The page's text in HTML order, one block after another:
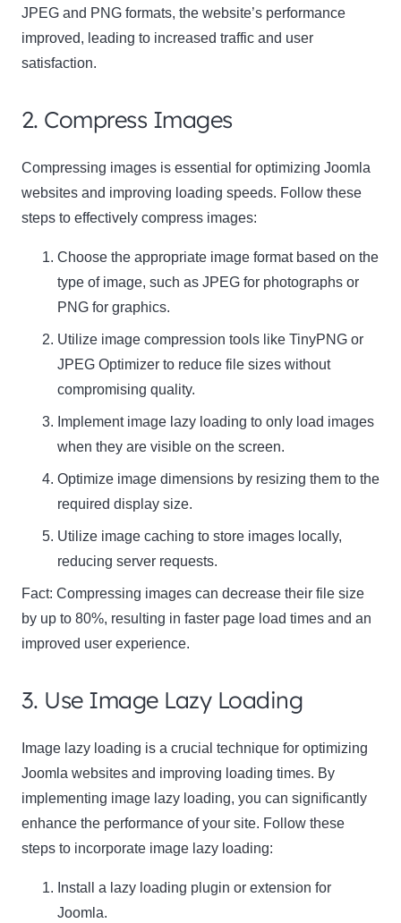
JPEG and PNG formats, the website’s performance
improved, leading to increased traffic and user
satisfaction.
2. Compress Images
Compressing images is essential for optimizing Joomla
websites and improving loading speeds. Follow these
steps to effectively compress images:
Choose the appropriate image format based on the
type of image, such as JPEG for photographs or
PNG for graphics.
Utilize image compression tools like TinyPNG or
JPEG Optimizer to reduce file sizes without
compromising quality.
Implement image lazy loading to only load images
when they are visible on the screen.
Optimize image dimensions by resizing them to the
required display size.
Utilize image caching to store images locally,
reducing server requests.
Fact: Compressing images can decrease their file size
by up to 80%, resulting in faster page load times and an
improved user experience.
3. Use Image Lazy Loading
Image lazy loading is a crucial technique for optimizing
Joomla websites and improving loading times. By
implementing image lazy loading, you can significantly
enhance the performance of your site. Follow these
steps to incorporate image lazy loading:
Install a lazy loading plugin or extension for
Joomla.